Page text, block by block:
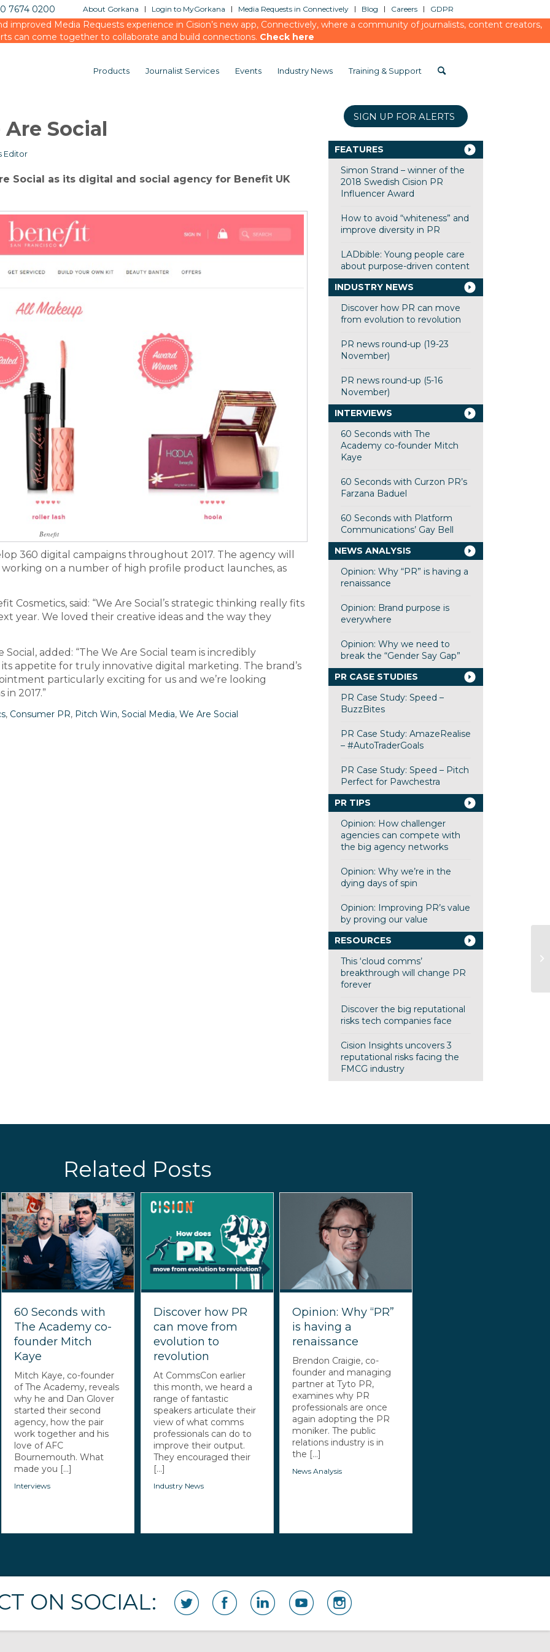
About Gorkana Login to MyGorkana Media Requests in Connectively Blog Careers GDPR
7674 0200
improved Media Requests experience in Cision’s new app, Connectively, where a community of journalists, content creators,
can come together to collaborate and build connections. Check here
Products Journalist Services Events Industry News Training & Support
Social
Editor
Social as its digital and social agency for Benefit UK
Benefit
360 digital campaigns throughout 2017. The agency will
on a number of high profile product launches, as
Cosmetics, said: “We Are Social’s strategic thinking really fits
year. We loved their creative ideas and the way they
added: “The We Are Social team is incredibly
appetite for truly innovative digital marketing. The brand’s
particularly exciting for us and we’re looking
2017.”
, Consumer PR, Pitch Win, Social Media, We Are Social
SIGN UP FOR ALERTS
FEATURES
Simon Strand – winner of the
2018 Swedish Cision PR
Influencer Award
How to avoid “whiteness” and
improve diversity in PR
LADbible: Young people care
about purpose-driven content
INDUSTRY NEWS
Discover how PR can move
from evolution to revolution
PR news round-up (19-23
November)
PR news round-up (5-16
November)
INTERVIEWS
60 Seconds with The
Academy co-founder Mitch
Kaye
60 Seconds with Curzon PR’s
Farzana Baduel
60 Seconds with Platform
Communications’ Gay Bell
NEWS ANALYSIS
Opinion: Why “PR” is having a
renaissance
Opinion: Brand purpose is
everywhere
Opinion: Why we need to
break the “Gender Say Gap”
PR CASE STUDIES
PR Case Study: Speed –
BuzzBites
PR Case Study: AmazeRealise
– #AutoTraderGoals
PR Case Study: Speed – Pitch
Perfect for Pawchestra
PR TIPS
Opinion: How challenger
agencies can compete with
the big agency networks
Opinion: Why we’re in the
dying days of spin
Opinion: Improving PR’s value
by proving our value
RESOURCES
This ‘cloud comms’
breakthrough will change PR
forever
Discover the big reputational
risks tech companies face
Cision Insights uncovers 3
reputational risks facing the
FMCG industry
Related Posts
60 Seconds with
The Academy co-
founder Mitch
Kaye
Mitch Kaye, co-founder
of The Academy, reveals
why he and Dan Glover
started their second
agency, how the pair
work together and his
love of AFC
Bournemouth. What
made you [...]
Interviews
Discover how PR
can move from
evolution to
revolution
At CommsCon earlier
this month, we heard a
range of fantastic
speakers articulate their
view of what comms
professionals can do to
improve their output.
They encouraged their
[...]
Industry News
Opinion: Why “PR”
is having a
renaissance
Brendon Craigie, co-
founder and managing
partner at Tyto PR,
examines why PR
professionals are once
again adopting the PR
moniker. The public
relations industry is in
the [...]
News Analysis
ON SOCIAL: